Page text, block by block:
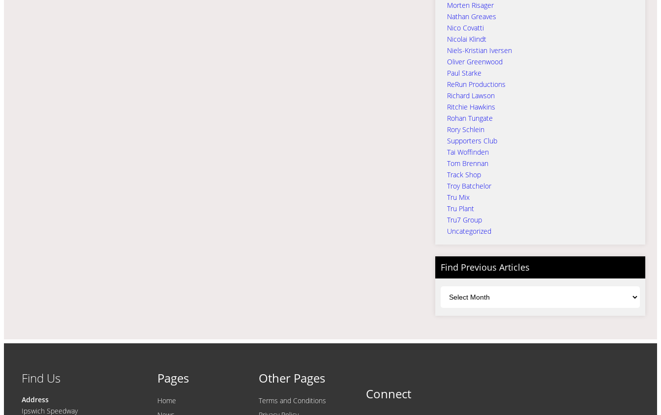
Morten Risager
Nathan Greaves
Nico Covatti
Nicolai Klindt
Niels-Kristian Iversen
Oliver Greenwood
Paul Starke
ReRun Productions
Richard Lawson
Ritchie Hawkins
Rohan Tungate
Rory Schlein
Supporters Club
Tai Woffinden
Tom Brennan
Track Shop
Troy Batchelor
Tru Mix
Tru Plant
Tru7 Group
Uncategorized
Find Previous Articles
Find Us
Address
Ipswich Speedway
Pages
Home
Other Pages
Terms and Conditions
Connect